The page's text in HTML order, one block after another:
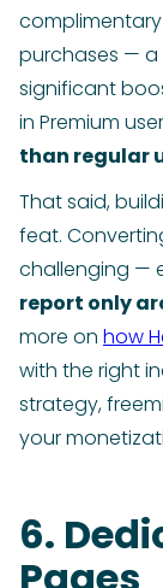
purchases —
significant
in Premium
than regular
That said,
feat.
challenging —
report only
more on how
with the right
strategy,
your
6.